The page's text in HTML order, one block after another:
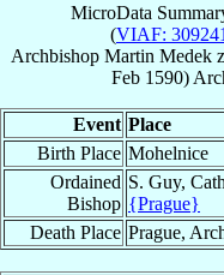
MicroData
(VIAF:
Archbishop Martin Medek
Feb 1590)
Event Place
Birth Place Mohelnice
Ordained
Bishop
S. Guy,
{Prague}
Death Place Prague,